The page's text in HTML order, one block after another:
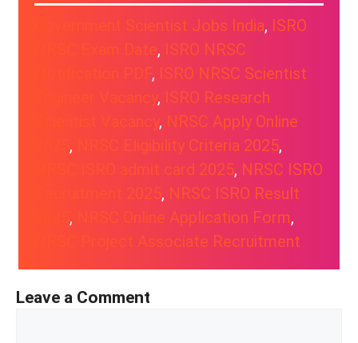
Government Scientist Jobs India, ISRO
NRSC Exam Date, ISRO NRSC
Notification PDF, ISRO NRSC Scientist
Engineer Vacancy, ISRO Research
Scientist Vacancy, NRSC Apply Online
, NRSC Eligibility Criteria 2025
NRSC ISRO admit card 2025, NRSC ISRO
Recruitment 2025, NRSC ISRO Result
, NRSC Online Application Form
NRSC Project Associate Recruitment
Leave a Comment